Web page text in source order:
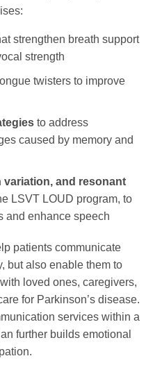
strengthen breath support
strength
twisters to improve
to address
caused by memory and
and resonant
LSVT LOUD program, to
and enhance speech
patients communicate
but also enable them to
loved ones, caregivers,
for Parkinson’s disease.
services within a
further builds emotional